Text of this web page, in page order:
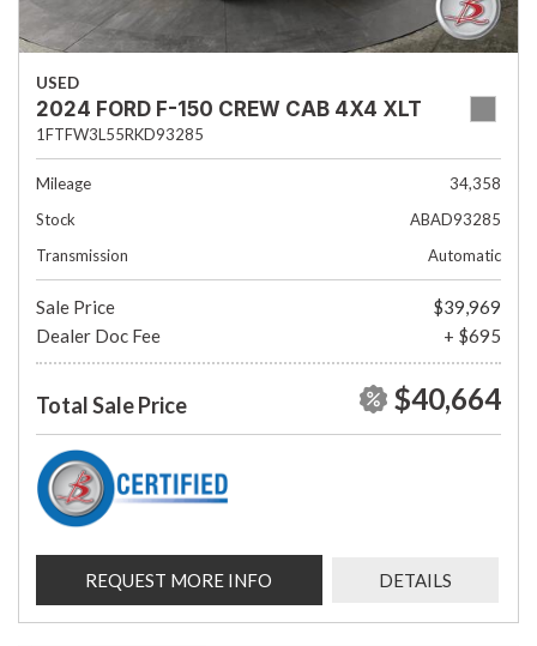
USED
2024 FORD F-150 CREW CAB 4X4 XLT
1FTFW3L55RKD93285
Mileage
34,358
Stock
ABAD93285
Transmission
Automatic
Sale Price
$39,969
Dealer Doc Fee
+ $695
Total Sale Price $40,664
REQUEST MORE INFO DETAILS